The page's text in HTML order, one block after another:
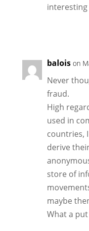
interesting
balois on
Never
fraud.
High
used in
countries,
derive
store of
maybe
What a